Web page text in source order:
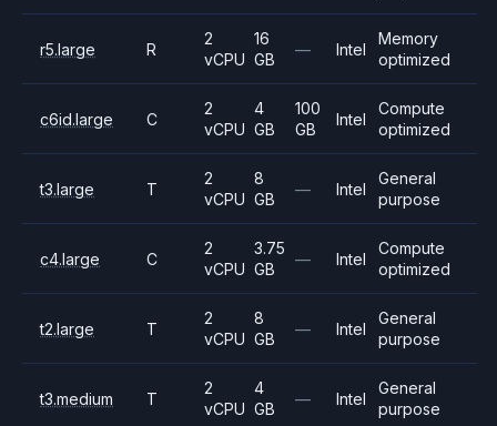
r5.large R
2
vCPU
16
GB
— Intel
Memory
optimized
c6id.large C
2
vCPU
4
GB
100
GB
Intel
Compute
optimized
t3.large T
2
vCPU
8
GB
— Intel
General
purpose
c4.large C
2
vCPU
3.75
GB
— Intel
Compute
optimized
t2.large T
2
vCPU
8
GB
— Intel
General
purpose
t3.medium T
2
vCPU
4
GB
— Intel
General
purpose